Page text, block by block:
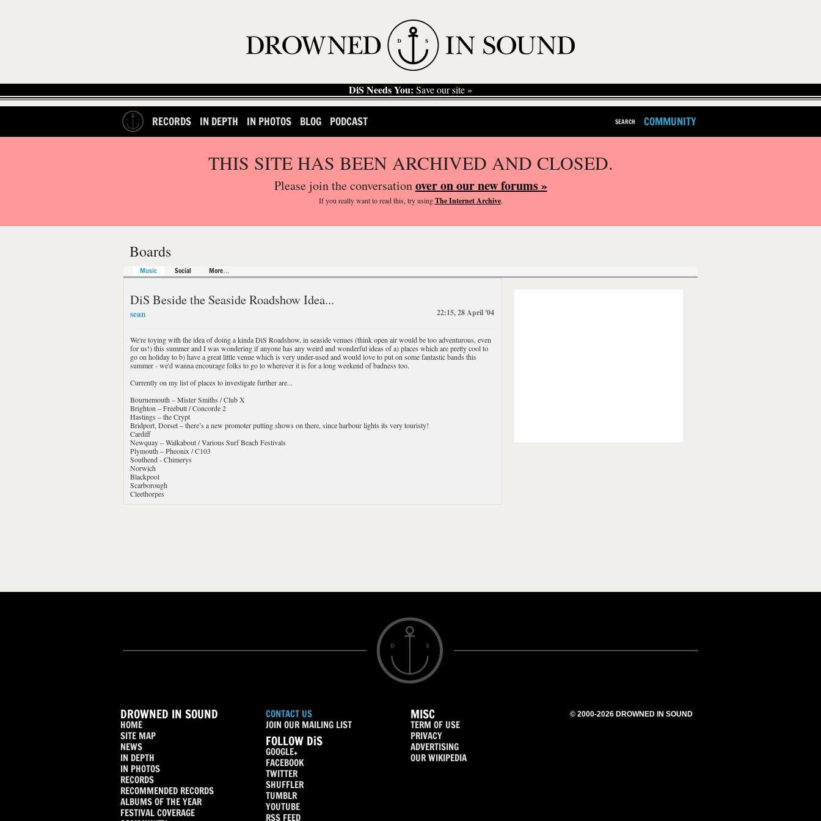
DiS Needs You: Save our site »
RECORDS IN DEPTH IN PHOTOS BLOG PODCAST SEARCH COMMUNITY
THIS SITE HAS BEEN ARCHIVED AND CLOSED.
Please join the conversationover on our new forums »
If you reallywant to read this, try usingThe Internet Archive.
Boards
Music Social More…
DiS Beside the Seaside Roadshow Idea...
sean 22:15, 28 April '04
We're toying with the idea of doing a kinda DiS Roadshow, in seaside venues (think open air would be too adventurous, even
for us!) this summer and I was wondering if anyone has any weird and wonderful ideas of a) places which are pretty cool to
go on holiday to b) have a great little venue which is very under-used and would love to put on some fantastic bands this
summer - we'd wanna encourage folks to go to wherever it is for a long weekend of badness too.
Currently on my list of places to investigate further are...
Bournemouth – Mister Smiths / Club X
Brighton – Freebutt / Concorde 2
Hastings – the Crypt
Bridport, Dorset – there’s a new promoter putting shows on there, since harbour lights its very touristy!
Cardiff
Newquay – Walkabout / Various Surf Beach Festivals
Plymouth – Pheonix / C103
Southend - Chimerys
Norwich
Blackpool
Scarborough
Cleethorpes
DROWNED IN SOUND
HOME
SITE MAP
NEWS
IN DEPTH
IN PHOTOS
RECORDS
RECOMMENDED RECORDS
ALBUMS OF THE YEAR
FESTIVAL COVERAGE
CONTACT US
JOIN OUR MAILING LIST
FOLLOW DiS
GOOGLE+
FACEBOOK
TWITTER
SHUFFLER
TUMBLR
YOUTUBE
RSS FEED
MISC
TERM OF USE
PRIVACY
ADVERTISING
OUR WIKIPEDIA
© 2000-2026 DROWNED IN SOUND